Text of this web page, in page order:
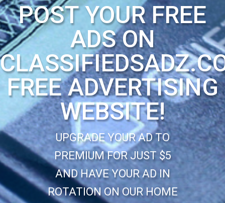
POST YOUR FREE
ADS ON
FREE ADVERTISING
WEBSITE!
UPGRADE YOUR AD TO
PREMIUM FOR JUST $5
AND HAVE YOUR AD IN
ROTATION ON OUR HOME